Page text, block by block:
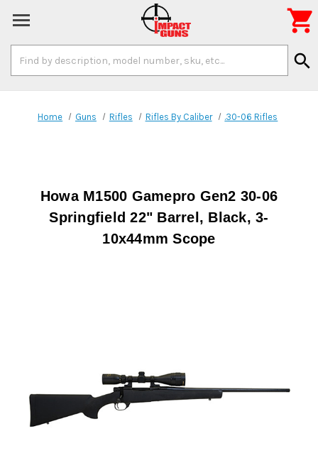
Keyword:
search

Home Guns Rifles Rifles By Caliber .30-06 Rifles
Howa M1500 Gamepro Gen2 30-06
Springfield 22" Barrel, Black, 3-
10x44mm Scope